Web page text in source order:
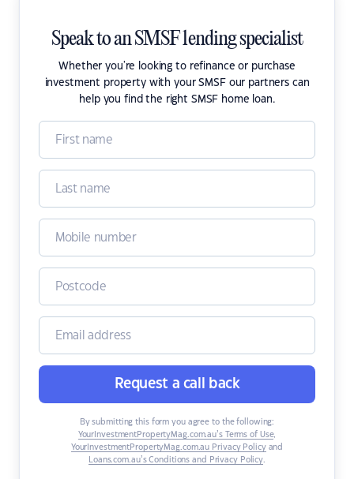
Speak to an SMSF lending specialist
Whether you're looking to refinance or purchase
investment property with your SMSF our partners can
help you find the right SMSF home loan.
Request a call back
By submitting this form you agree to the following:
YourInvestmentPropertyMag.com.au’s Terms of Use,
YourInvestmentPropertyMag.com.au Privacy Policyand
Loans.com.au’s Conditions and Privacy Policy.